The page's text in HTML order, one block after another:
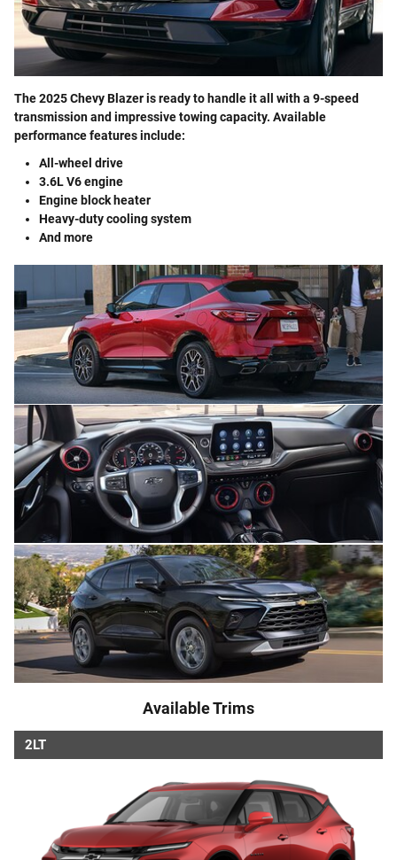
The 2025 Chevy Blazer is ready to handle it all with a 9-speed
transmission and impressive towing capacity. Available
performance features include:
All-wheel drive
3.6L V6 engine
Engine block heater
Heavy-duty cooling system
And more
Available Trims
2LT